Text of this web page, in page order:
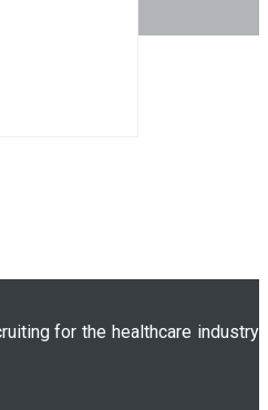
for the healthcare industry